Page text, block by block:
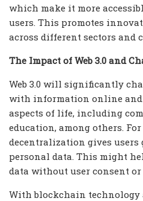
which make it more
users. This promotes
across different sectors and
The Impact of Web 3.0 and
Web 3.0 will significantly
with information online
aspects of life, including
education, among others.
decentralization gives
personal data. This might
data without user consent or
With blockchain technology